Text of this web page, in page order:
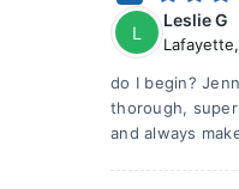
L
Leslie G
Lafayette,
do I begin?
thorough,
and always